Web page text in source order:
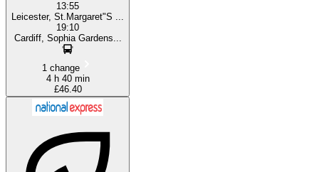
13:55
Leicester, St.Margaret"S ...
19:10
Cardiff, Sophia Gardens...
1 change
4 h 40 min
£46.40